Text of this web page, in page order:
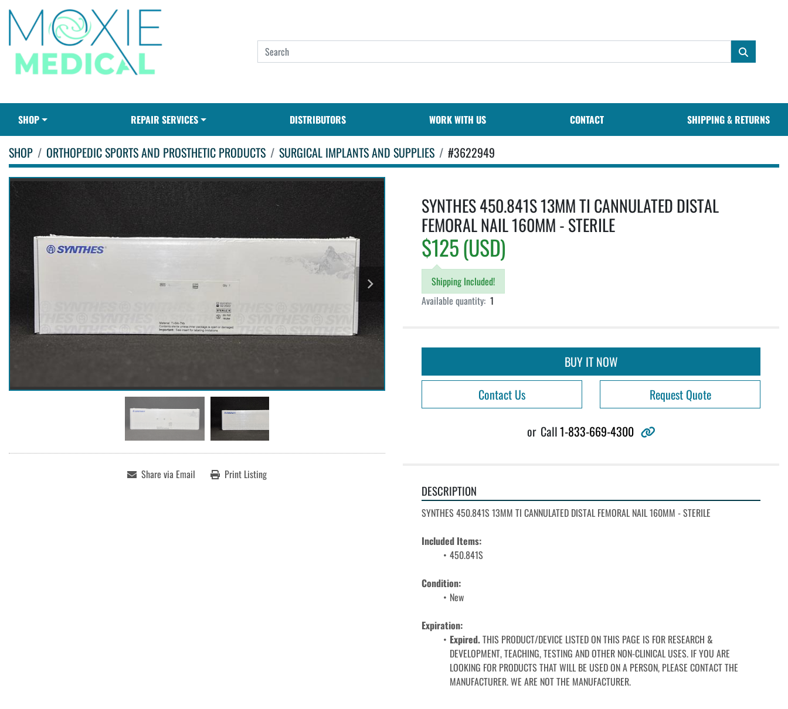
SHOP REPAIR SERVICES DISTRIBUTORS WORK WITH US CONTACT SHIPPING & RETURNS
SHOP ORTHOPEDIC SPORTS AND PROSTHETIC PRODUCTS SURGICAL IMPLANTS AND SUPPLIES #3622949
Share via Email Print Listing
SYNTHES 450.841S 13MM TI CANNULATED DISTAL
FEMORAL NAIL 160MM - STERILE
$125 (USD)
Shipping Included!
Available quantity: 1
BUY IT NOW
Contact Us
Request Quote
or Call1-833-669-4300 other
DESCRIPTION
SYNTHES 450.841S 13MM TI CANNULATED DISTAL FEMORAL NAIL 160MM - STERILE
Included Items:
450.841S
Condition:
﻿﻿New
Expiration:
Expired. THIS PRODUCT/DEVICE LISTED ON THIS PAGE IS FOR RESEARCH &
DEVELOPMENT, TEACHING, TESTING AND OTHER NON-CLINICAL USES. IF YOU ARE
LOOKING FOR PRODUCTS THAT WILL BE USED ON A PERSON, PLEASE CONTACT THE
MANUFACTURER. WE ARE NOT THE MANUFACTURER.